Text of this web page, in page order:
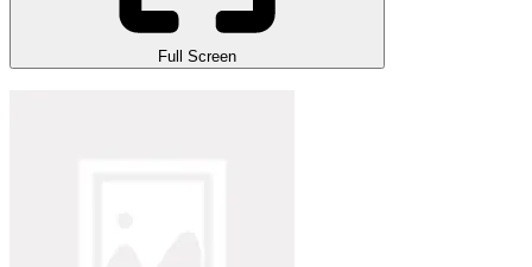
Full Screen